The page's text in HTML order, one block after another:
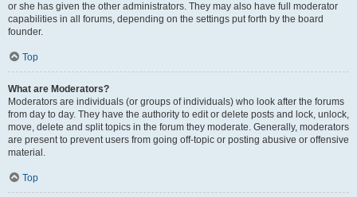
or she has given the other administrators. They may also have full moderator
capabilities in all forums, depending on the settings put forth by the board
founder.
Top
What are Moderators?
Moderators are individuals (or groups of individuals) who look after the forums
from day to day. They have the authority to edit or delete posts and lock, unlock,
move, delete and split topics in the forum they moderate. Generally, moderators
are present to prevent users from going off-topic or posting abusive or offensive
material.
Top